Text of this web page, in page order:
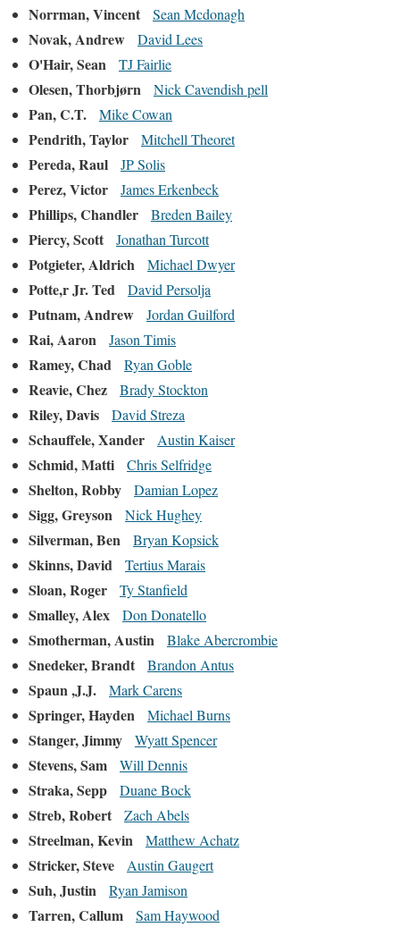
Norrman, Vincent Sean Mcdonagh
Novak, Andrew David Lees
O'Hair, Sean TJ Fairlie
Olesen, Thorbjørn Nick Cavendish pell
Pan, C.T. Mike Cowan
Pendrith, Taylor Mitchell Theoret
Pereda, Raul JP Solis
Perez, Victor James Erkenbeck
Phillips, Chandler Breden Bailey
Piercy, Scott Jonathan Turcott
Potgieter, Aldrich Michael Dwyer
Potte,r Jr. Ted David Persolja
Putnam, Andrew Jordan Guilford
Rai, Aaron Jason Timis
Ramey, Chad Ryan Goble
Reavie, Chez Brady Stockton
Riley, Davis David Streza
Schauffele, Xander Austin Kaiser
Schmid, Matti Chris Selfridge
Shelton, Robby Damian Lopez
Sigg, Greyson Nick Hughey
Silverman, Ben Bryan Kopsick
Skinns, David Tertius Marais
Sloan, Roger Ty Stanfield
Smalley, Alex Don Donatello
Smotherman, Austin Blake Abercrombie
Snedeker, Brandt Brandon Antus
Spaun ,J.J. Mark Carens
Springer, Hayden Michael Burns
Stanger, Jimmy Wyatt Spencer
Stevens, Sam Will Dennis
Straka, Sepp Duane Bock
Streb, Robert Zach Abels
Streelman, Kevin Matthew Achatz
Stricker, Steve Austin Gaugert
Suh, Justin Ryan Jamison
Tarren, Callum Sam Haywood